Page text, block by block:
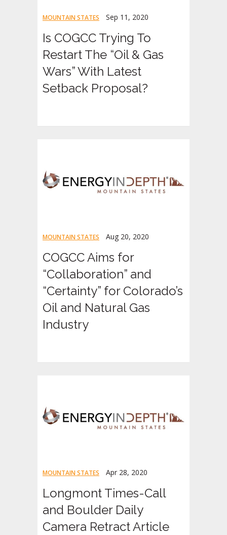
MOUNTAIN STATES Sep 11, 2020
Is COGCC Trying To
Restart The “Oil & Gas
Wars” With Latest
Setback Proposal?
MOUNTAIN STATES Aug 20, 2020
COGCC Aims for
“Collaboration” and
“Certainty” for Colorado’s
Oil and Natural Gas
Industry
MOUNTAIN STATES Apr 28, 2020
Longmont Times-Call
and Boulder Daily
Camera Retract Article